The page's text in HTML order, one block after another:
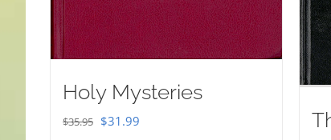
Holy Mysteries
$35.95 Original
$31.99